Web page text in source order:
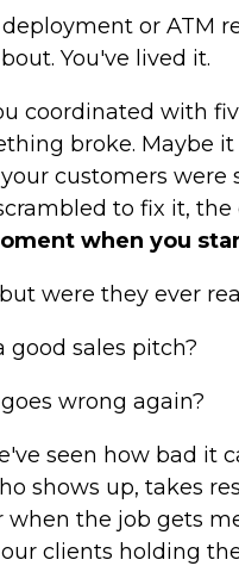
or ATM
You've lived it.
coordinated with
broke. Maybe it
customers
to fix it,
when you
were they ever
sales pitch?
wrong again?
seen how bad it
shows up, takes
the job gets
clients holding